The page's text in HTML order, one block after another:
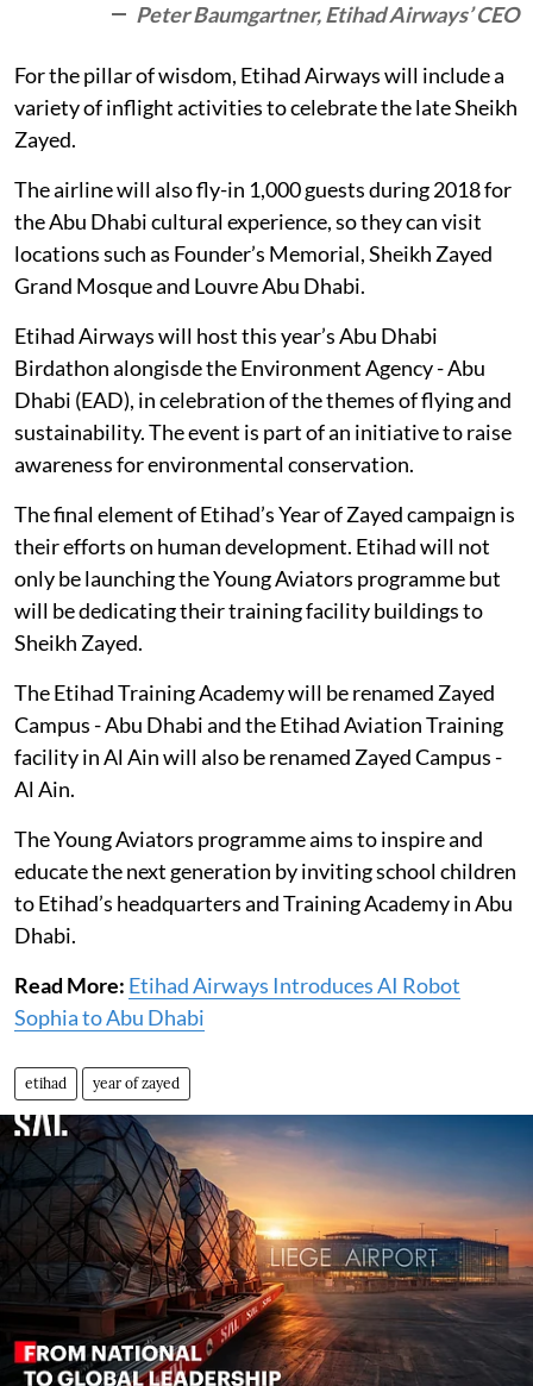
Peter Baumgartner, Etihad Airways’ CEO
For the pillar of wisdom, Etihad Airways will include a
variety of inflight activities to celebrate the late Sheikh
Zayed.
The airline will also fly-in 1,000 guests during 2018 for
the Abu Dhabi cultural experience, so they can visit
locations such as Founder’s Memorial, Sheikh Zayed
Grand Mosque and Louvre Abu Dhabi.
Etihad Airways will host this year’s Abu Dhabi
Birdathon alongisde the Environment Agency - Abu
Dhabi (EAD), in celebration of the themes of flying and
sustainability. The event is part of an initiative to raise
awareness for environmental conservation.
The final element of Etihad’s Year of Zayed campaign is
their efforts on human development. Etihad will not
only be launching the Young Aviators programme but
will be dedicating their training facility buildings to
Sheikh Zayed.
The Etihad Training Academy will be renamed Zayed
Campus - Abu Dhabi and the Etihad Aviation Training
facility in Al Ain will also be renamed Zayed Campus -
Al Ain.
The Young Aviators programme aims to inspire and
educate the next generation by inviting school children
to Etihad’s headquarters and Training Academy in Abu
Dhabi.
Read More: Etihad Airways Introduces AI Robot
Sophia to Abu Dhabi
etihad year of zayed